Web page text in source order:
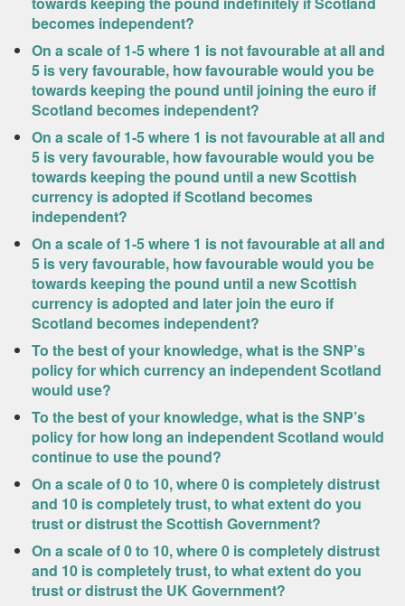
becomes independent?
On a scale of 1-5 where 1 is not favourable at all and
5 is very favourable, how favourable would you be
towards keeping the pound until joining the euro if
Scotland becomes independent?
On a scale of 1-5 where 1 is not favourable at all and
5 is very favourable, how favourable would you be
towards keeping the pound until a new Scottish
currency is adopted if Scotland becomes
independent?
On a scale of 1-5 where 1 is not favourable at all and
5 is very favourable, how favourable would you be
towards keeping the pound until a new Scottish
currency is adopted and later join the euro if
Scotland becomes independent?
To the best of your knowledge, what is the SNP’s
policy for which currency an independent Scotland
would use?
To the best of your knowledge, what is the SNP’s
policy for how long an independent Scotland would
continue to use the pound?
On a scale of 0 to 10, where 0 is completely distrust
and 10 is completely trust, to what extent do you
trust or distrust the Scottish Government?
On a scale of 0 to 10, where 0 is completely distrust
and 10 is completely trust, to what extent do you
trust or distrust the UK Government?